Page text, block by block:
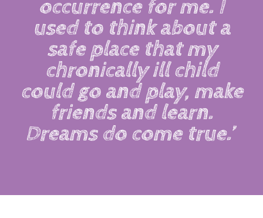
occurrence for me. I
used to think about a
safe place that my
chronically ill child
could go and play, make
friends and learn.
Dreams do come true.’